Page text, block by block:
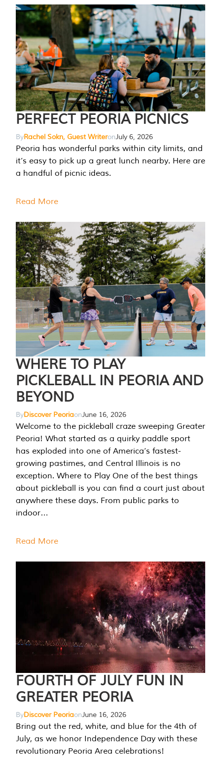
PERFECT PEORIA PICNICS
ByRachel Sokn, Guest WriteronJuly 6, 2026
Peoria has wonderful parks within city limits, and
it’s easy to pick up a great lunch nearby. Here are
a handful of picnic ideas.
Read More
WHERE TO PLAY
PICKLEBALL IN PEORIA AND
BEYOND
ByDiscover PeoriaonJune 16, 2026
Welcome to the pickleball craze sweeping Greater
Peoria! What started as a quirky paddle sport
has exploded into one of America’s fastest-
growing pastimes, and Central Illinois is no
exception. Where to Play One of the best things
about pickleball is you can find a court just about
anywhere these days. From public parks to
indoor…
Read More
FOURTH OF JULY FUN IN
GREATER PEORIA
ByDiscover PeoriaonJune 16, 2026
Bring out the red, white, and blue for the 4th of
July, as we honor Independence Day with these
revolutionary Peoria Area celebrations!